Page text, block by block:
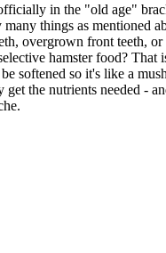
in the "old age"
many things as mentioned
overgrown front teeth, or
hamster food? That
softened so it's like a
get the nutrients needed -